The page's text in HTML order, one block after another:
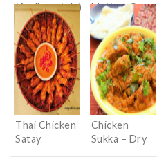
(Andhra style)
Mutton Curry
Thai Chicken
Satay
Chicken
Sukka – Dry